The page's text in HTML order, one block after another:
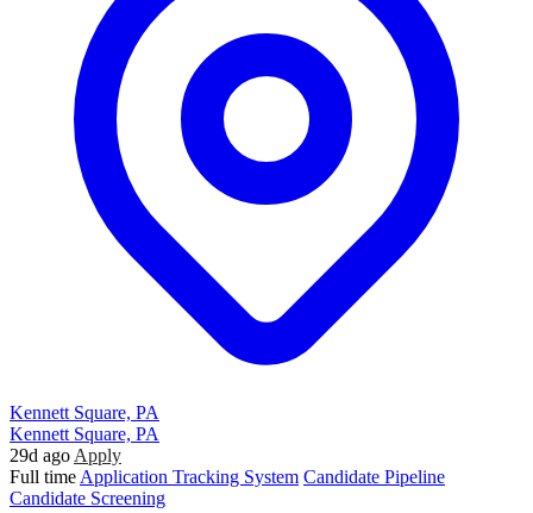
Kennett Square, PA
Kennett Square, PA
29d ago Apply
Full time Application Tracking System Candidate Pipeline
Candidate Screening